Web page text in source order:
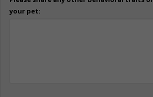
your pet: